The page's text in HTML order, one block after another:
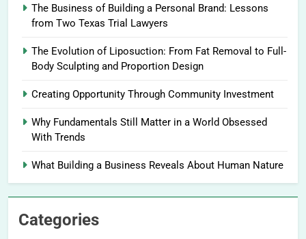
The Business of Building a Personal Brand: Lessons
from Two Texas Trial Lawyers
The Evolution of Liposuction: From Fat Removal to Full-
Body Sculpting and Proportion Design
Creating Opportunity Through Community Investment
Why Fundamentals Still Matter in a World Obsessed
With Trends
What Building a Business Reveals About Human Nature
Categories